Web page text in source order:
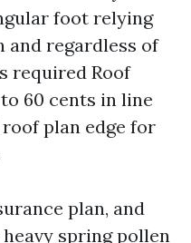
foot relying
regardless of
required Roof
60 cents in line
plan edge for
plan, and
spring pollen